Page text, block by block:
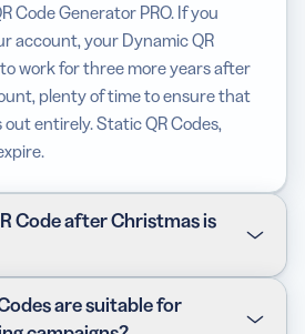
Code Generator PRO. If you
account, your Dynamic QR
work for three more years after
plenty of time to ensure that
entirely. Static QR Codes,
Code after Christmas is
Dynamic QR Codes, you can
display page (or your link in
are suitable for